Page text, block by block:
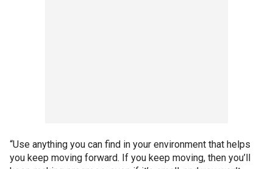
“Use anything you can find in your environment that helps
you keep moving forward. If you keep moving, then you’ll